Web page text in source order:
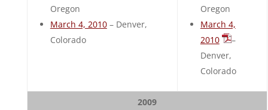
Oregon
March 4, 2010– Denver,
Colorado
Oregon
March 4,
2010
–
Denver,
Colorado
2009